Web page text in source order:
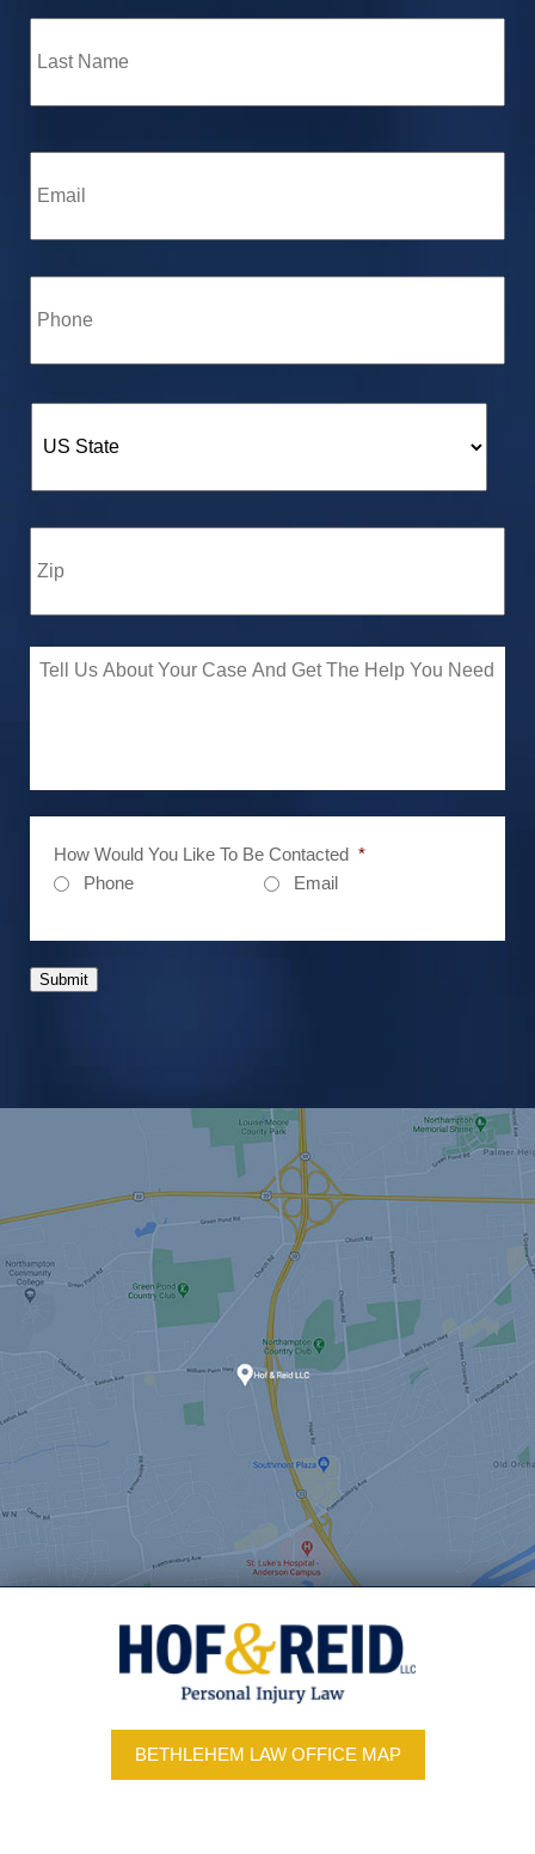
How Would You Like To Be Contacted *
Phone
Email
Submit
BETHLEHEM LAW OFFICE MAP